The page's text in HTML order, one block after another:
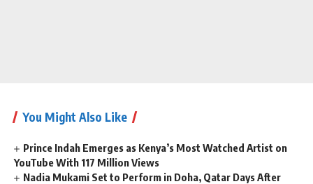
You Might Also Like
Prince Indah Emerges as Kenya’s Most Watched Artist on
YouTube With 117 Million Views
Nadia Mukami Set to Perform in Doha, Qatar Days After